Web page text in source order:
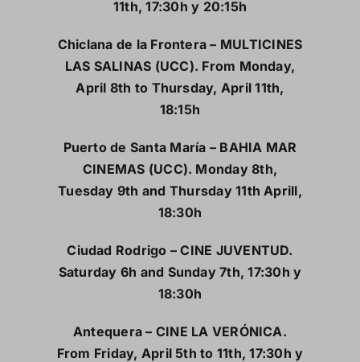
11th, 17:30h y 20:15h
Chiclana de la Frontera – MULTICINES
LAS SALINAS (UCC). From Monday,
April 8th to Thursday, April 11th,
18:15h
Puerto de Santa María – BAHIA MAR
CINEMAS (UCC). Monday 8th,
Tuesday 9th and Thursday 11th Aprill,
18:30h
Ciudad Rodrigo – CINE JUVENTUD.
Saturday 6h and Sunday 7th, 17:30h y
18:30h
Antequera – CINE LA VERÓNICA.
From Friday, April 5th to 11th, 17:30h y